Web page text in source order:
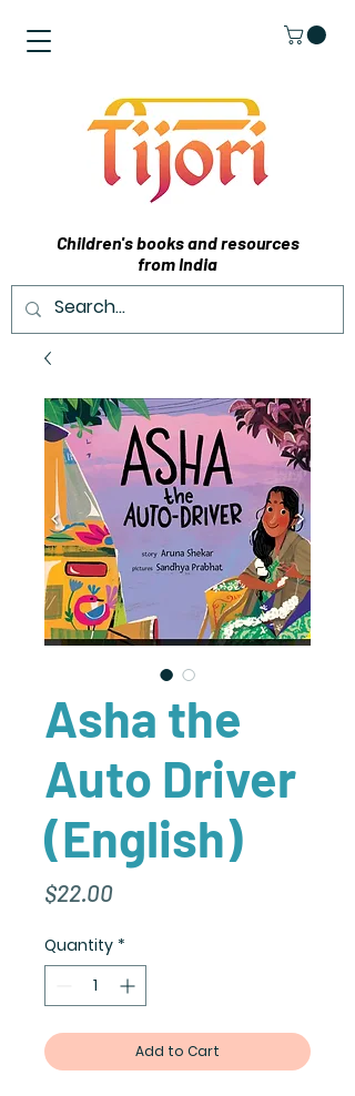
Children's books and resources
from India
Asha the
Auto Driver
(English)
$22.00Price
Quantity *
Add to Cart